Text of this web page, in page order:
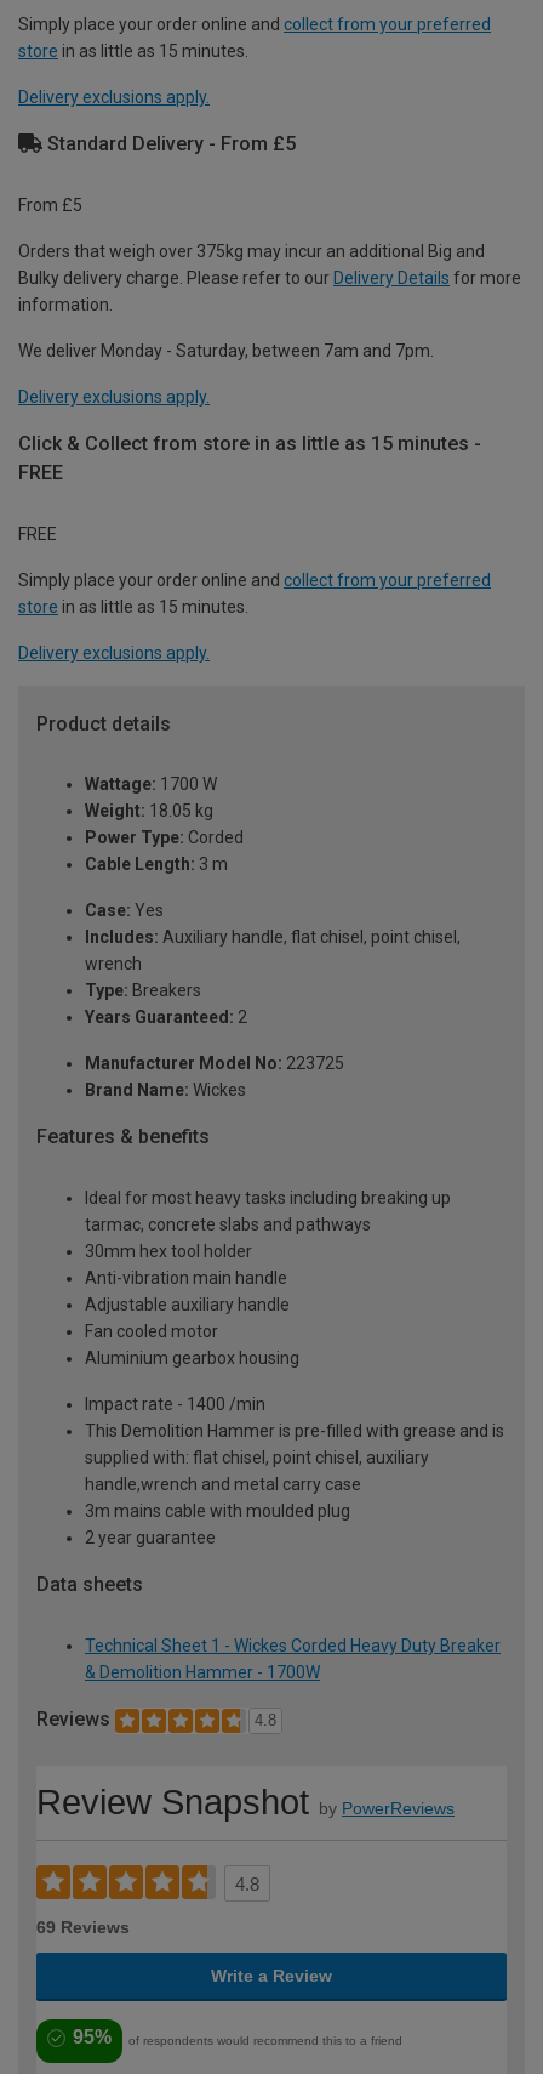
Simply place your order online and collect from your preferred
store in as little as 15 minutes.
Delivery exclusions apply.
Standard Delivery - From £5
From £5
Orders that weigh over 375kg may incur an additional Big and
Bulky delivery charge. Please refer to our Delivery Details for more
information.
We deliver Monday - Saturday, between 7am and 7pm.
Delivery exclusions apply.
Click & Collect from store in as little as 15 minutes -
FREE
FREE
Simply place your order online and collect from your preferred
store in as little as 15 minutes.
Delivery exclusions apply.
Product details
Wattage: 1700 W
Weight: 18.05 kg
Power Type: Corded
Cable Length: 3 m
Case: Yes
Includes: Auxiliary handle, flat chisel, point chisel,
wrench
Type: Breakers
Years Guaranteed: 2
Manufacturer Model No: 223725
Brand Name: Wickes
Features & benefits
Ideal for most heavy tasks including breaking up
tarmac, concrete slabs and pathways
30mm hex tool holder
Anti-vibration main handle
Adjustable auxiliary handle
Fan cooled motor
Aluminium gearbox housing
Impact rate - 1400 /min
This Demolition Hammer is pre-filled with grease and is
supplied with: flat chisel, point chisel, auxiliary
handle,wrench and metal carry case
3m mains cable with moulded plug
2 year guarantee
Data sheets
Technical Sheet 1 - Wickes Corded Heavy Duty Breaker
& Demolition Hammer - 1700W
Reviews 4.8
Review Snapshot by PowerReviews
4.8
69 Reviews
Write a Review
95% of respondents would recommend this to a friend